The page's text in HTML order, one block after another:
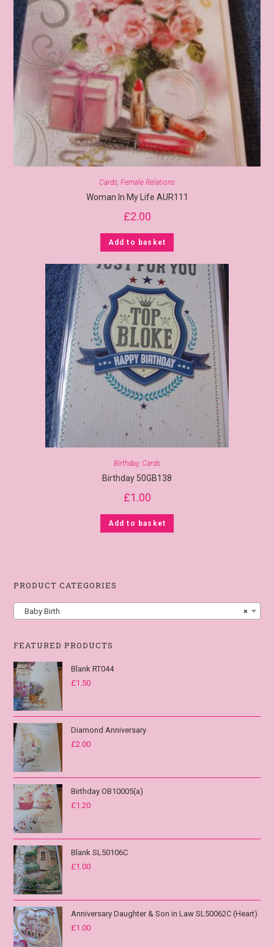
Cards, Female Relations
Woman In My Life AUR111
£2.00
Add to basket
Birthday, Cards
Birthday 50GB138
£1.00
Add to basket
PRODUCT CATEGORIES
×
Baby Birth
FEATURED PRODUCTS
Blank RT044
£1.50
Diamond Anniversary
£2.00
Birthday OB10005(a)
£1.20
Blank SL50106C
£1.00
Anniversary Daughter & Son in Law SL50062C (Heart)
£1.00